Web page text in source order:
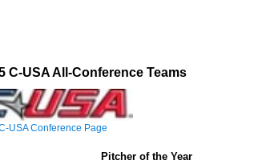
C-USA All-Conference Teams
USA Conference Page
Pitcher of the Year